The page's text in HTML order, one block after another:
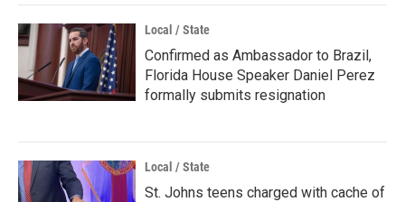
Local / State
Confirmed as Ambassador to Brazil,
Florida House Speaker Daniel Perez
formally submits resignation
Local / State
St. Johns teens charged with cache of